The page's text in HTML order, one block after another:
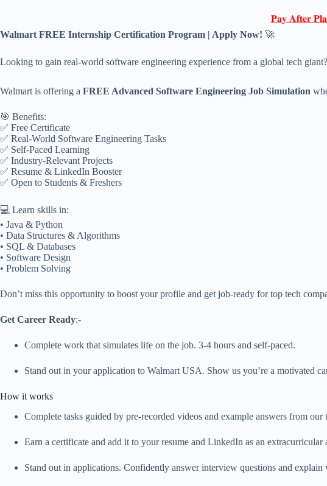
𝐏𝐚𝐲 𝐀𝐟𝐭𝐞𝐫
Walmart FREE Internship Certification Program | Apply Now! 🚀
Looking to gain real-world software engineering experience from a global tech
Walmart is offering a FREE Advanced Software Engineering Job Simulation
🎯 Benefits:
✅ Free Certificate
✅ Real-World Software Engineering Tasks
✅ Self-Paced Learning
✅ Industry-Relevant Projects
✅ Resume & LinkedIn Booster
✅ Open to Students & Freshers
💻 Learn skills in:
• Java & Python
• Data Structures & Algorithms
• SQL & Databases
• Software Design
• Problem Solving
Don’t miss this opportunity to boost your profile and get job-ready for top tech
Get Career Ready:-
Complete work that simulates life on the job. 3-4 hours and self-paced.
Stand out in your application to Walmart USA. Show us you’re a motivated
How it works
Complete tasks guided by pre-recorded videos and example answers from
Earn a certificate and add it to your resume and LinkedIn as an extracurricular
Stand out in applications. Confidently answer interview questions and